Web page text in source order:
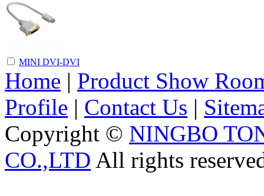
MINI DVI-DVI
Home | Product Show
Profile | Contact Us |
Copyright © NINGBO
CO.,LTD All rights